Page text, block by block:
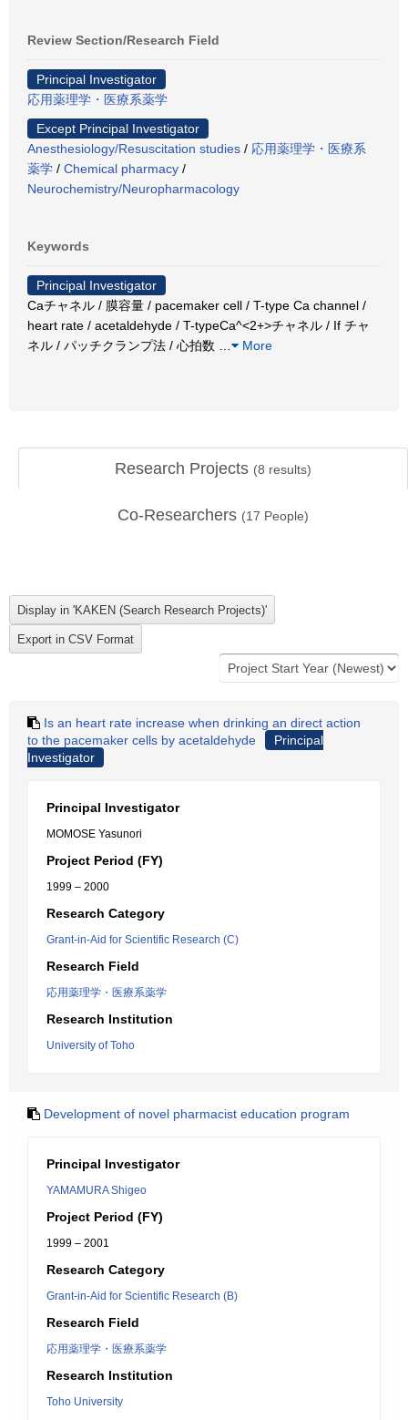
Review Section/Research Field
Principal Investigator
応用薬理学・医療系薬学
Except Principal Investigator
Anesthesiology/Resuscitation studies / 応用薬理学・医療系
薬学 / Chemical pharmacy /
Neurochemistry/Neuropharmacology
Keywords
Principal Investigator
Caチャネル / 膜容量 / pacemaker cell / T-type Ca channel /
heart rate / acetaldehyde / T-typeCa^<2+>チャネル / If チャ
ネル / パッチクランプ法 / 心拍数
More
Research Projects (8 results)
Co-Researchers (17 People)
Is an heart rate increase when drinking an direct action
to the pacemaker cells by acetaldehyde
Principal
Investigator
Principal Investigator
MOMOSE Yasunori
Project Period (FY)
1999 – 2000
Research Category
Grant-in-Aid for Scientific Research (C)
Research Field
応用薬理学・医療系薬学
Research Institution
University of Toho
Development of novel pharmacist education program
Principal Investigator
YAMAMURA Shigeo
Project Period (FY)
1999 – 2001
Research Category
Grant-in-Aid for Scientific Research (B)
Research Field
応用薬理学・医療系薬学
Research Institution
Toho University